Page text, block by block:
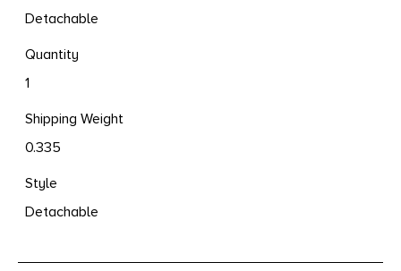
Detachable
Quantity
1
Shipping Weight
0.335
Style
Detachable